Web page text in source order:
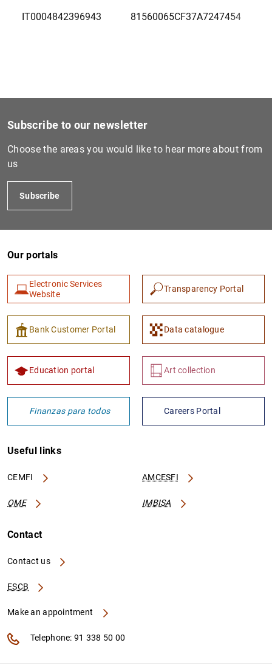
IT0004842396943 81560065CF37A7247454
IT0004217172161
IT0005669521314
IT0006073121053
IT0005252646692
IT0005455514185
IT0005314945733
Subscribe to our newsletter
Choose the areas you would like to hear more about from
us
Subscribe
Our portals
Electronic Services
Website
Transparency Portal
Bank Customer Portal Data catalogue
Education portal Art collection
Finanzas para todos Careers Portal
Useful links
CEMFI AMCESFI
OME IMBISA
Contact
Contact us
ESCB
Make an appointment
Telephone: 91 338 50 00